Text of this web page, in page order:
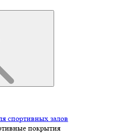
спортивных залов
покрытия